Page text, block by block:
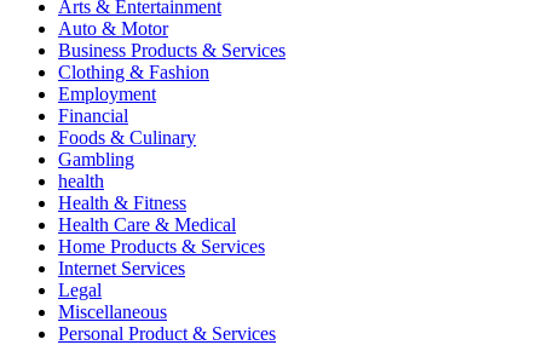
Arts & Entertainment
Auto & Motor
Business Products & Services
Clothing & Fashion
Employment
Financial
Foods & Culinary
Gambling
health
Health & Fitness
Health Care & Medical
Home Products & Services
Internet Services
Legal
Miscellaneous
Personal Product & Services